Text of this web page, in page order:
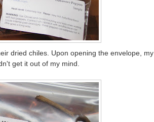
dried chiles. Upon opening the envelope, my
get it out of my mind.